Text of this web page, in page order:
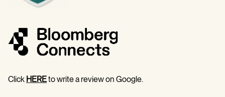
Click HEREto write a review on Google.